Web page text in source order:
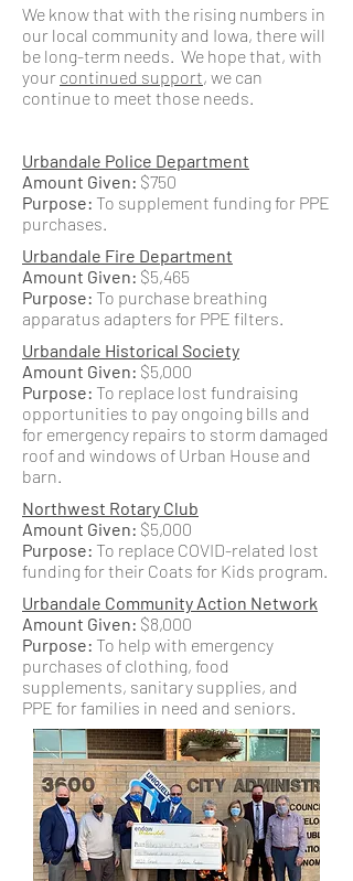
We know that with the rising numbers in
our local community and Iowa, there will
be long-term needs. We hope that, with
your continued support, we can
continue to meet those needs.
Urbandale Police Department
Amount Given: $750
Purpose: To supplement funding for PPE
purchases.
Urbandale Fire Department
Amount Given: $5,465
Purpose: To purchase breathing
apparatus adapters for PPE filters.
Urbandale Historical Society
Amount Given: $5,000
Purpose: To replace lost fundraising
opportunities to pay ongoing bills and
for emergency repairs to storm damaged
roof and windows of Urban House and
barn.
Northwest Rotary Club
Amount Given: $5,000
Purpose: To replace COVID-related lost
funding for their Coats for Kids program.
Urbandale Community Action Network
Amount Given: $8,000
Purpose: To help with emergency
purchases of clothing, food
supplements, sanitary supplies, and
PPE for families in need and seniors.